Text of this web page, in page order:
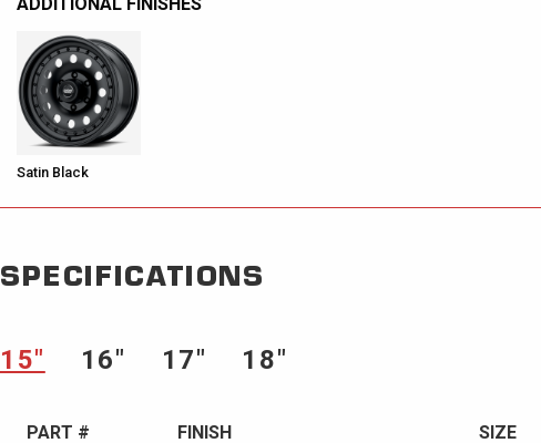
ADDITIONAL FINISHES
Satin Black
SPECIFICATIONS
15″ 16″ 17″ 18″
PART # FINISH SIZE